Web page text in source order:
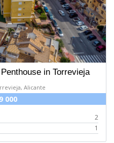
in Torrevieja
Alicante
000
2
1